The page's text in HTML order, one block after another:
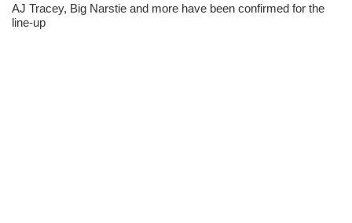
AJ Tracey, Big Narstie and more have been confirmed for the
line-up